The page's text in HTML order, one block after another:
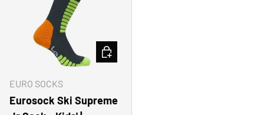
EURO SOCKS
Eurosock Ski Supreme
CHOOSE OPTIONS